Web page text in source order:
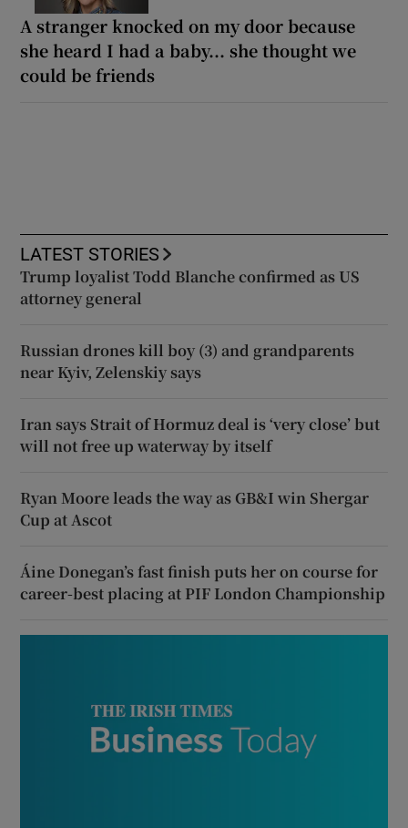
A stranger knocked on my door because
she heard I had a baby... she thought we
could be friends
LATEST STORIES
Trump loyalist Todd Blanche confirmed as US
attorney general
Russian drones kill boy (3) and grandparents
near Kyiv, Zelenskiy says
Iran says Strait of Hormuz deal is ‘very close’ but
will not free up waterway by itself
Ryan Moore leads the way as GB&I win Shergar
Cup at Ascot
Áine Donegan’s fast finish puts her on course for
career-best placing at PIF London Championship